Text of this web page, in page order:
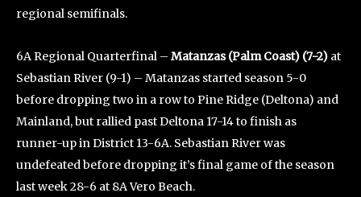
regional semifinals.
6A Regional Quarterfinal – Matanzas (Palm Coast) (7-2) at
Sebastian River (9-1) – Matanzas started season 5-0
before dropping two in a row to Pine Ridge (Deltona) and
Mainland, but rallied past Deltona 17-14 to finish as
runner-up in District 13-6A. Sebastian River was
undefeated before dropping it’s final game of the season
last week 28-6 at 8A Vero Beach.